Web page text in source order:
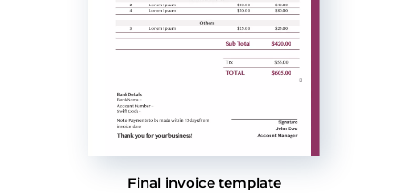
Final invoice template